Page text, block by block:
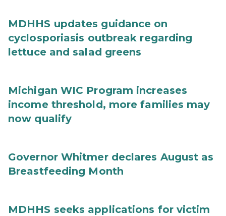
MDHHS updates guidance on
cyclosporiasis outbreak regarding
lettuce and salad greens
Michigan WIC Program increases
income threshold, more families may
now qualify
Governor Whitmer declares August as
Breastfeeding Month
MDHHS seeks applications for victim